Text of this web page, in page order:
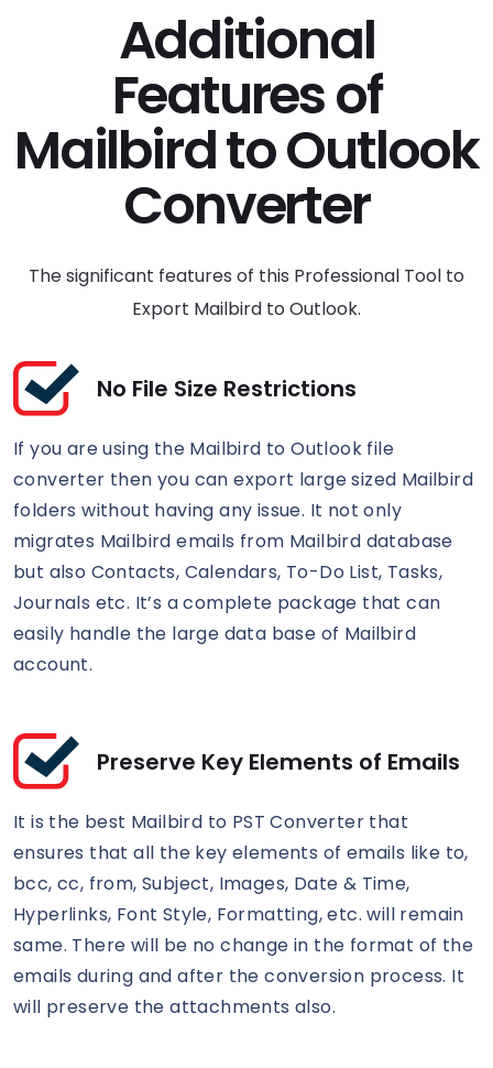
Additional
Features of
Mailbird to Outlook
Converter
The significant features of this Professional Tool to
Export Mailbird to Outlook.
No File Size Restrictions
If you are using the Mailbird to Outlook file
converter then you can export large sized Mailbird
folders without having any issue. It not only
migrates Mailbird emails from Mailbird database
but also Contacts, Calendars, To-Do List, Tasks,
Journals etc. It’s a complete package that can
easily handle the large data base of Mailbird
account.
Preserve Key Elements of Emails
It is the best Mailbird to PST Converter that
ensures that all the key elements of emails like to,
bcc, cc, from, Subject, Images, Date & Time,
Hyperlinks, Font Style, Formatting, etc. will remain
same. There will be no change in the format of the
emails during and after the conversion process. It
will preserve the attachments also.